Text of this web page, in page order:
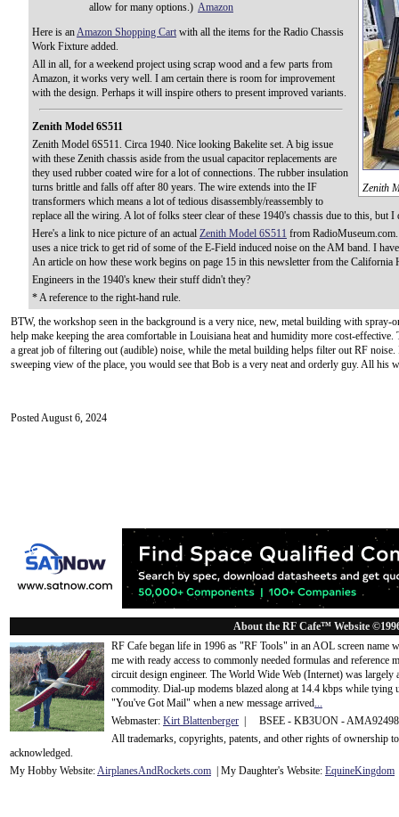
Zenith
allow for many options.) Amazon
Here is anAmazon Shopping Cart with all the items for the Radio Chassis
Work Fixture added.
All in all, for a weekend project using scrap wood and a few parts from
Amazon, it works very well. I am certain there is room for improvement
with the design. Perhaps it will inspire others to present improved variants.
Zenith Model 6S511
Zenith Model 6S511. Circa 1940. Nice looking Bakelite set. A big issue
with these Zenith chassis aside from the usual capacitor replacements are
they used rubber coated wire for a lot of connections. The rubber insulation
turns brittle and falls off after 80 years. The wire extends into the IF
transformers which means a lot of tedious disassembly/reassembly to
replace all the wiring. A lot of folks steer clear of these 1940's chassis due to this, but
Here's a link to nice picture of an actual Zenith Model 6S511 from
uses a nice trick to get rid of some of the E-Field induced noise on the AM band. I
An article on how these work begins on page 15 in this newsletter from the
Engineers in the 1940's knew their stuff didn't they?
* A reference to the right-hand rule.
BTW, the workshop seen in the background is a very nice, new, metal building with spray-
help make keeping the area comfortable in Louisiana heat and humidity more cost-effective.
a great job of filtering out (audible) noise, while the metal building helps filter out RF noise.
sweeping view of the place, you would see that Bob is a very neat and orderly guy. All his
Posted August 6, 2024
About the RF Cafe™ Website
RF Cafe began life in 1996 as "RF Tools" in an AOL screen name
me with ready access to commonly needed formulas and
circuit design engineer. The World Wide Web (Internet) was
commodity. Dial-up modems blazed along at 14.4 kbps while tying
"You've Got Mail" when a new message arrived...
Webmaster: Kirt Blattenberger | BSEE - KB3UON -
All trademarks, copyrights, patents, and other rights of ownership
acknowledged.
My Hobby Website:AirplanesAndRockets.com | My Daughter's Website: EquineKingdom